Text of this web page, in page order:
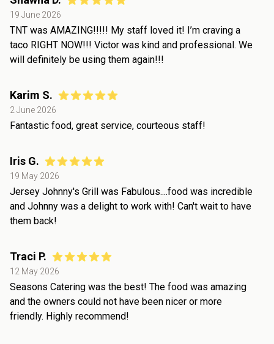
19 June 2026
TNT was AMAZING!!!!! My staff loved it! I’m craving a
taco RIGHT NOW!!! Victor was kind and professional. We
will definitely be using them again!!!
Karim S.
2 June 2026
Fantastic food, great service, courteous staff!
Iris G.
19 May 2026
Jersey Johnny's Grill was Fabulous....food was incredible
and Johnny was a delight to work with! Can't wait to have
them back!
Traci P.
12 May 2026
Seasons Catering was the best! The food was amazing
and the owners could not have been nicer or more
friendly. Highly recommend!